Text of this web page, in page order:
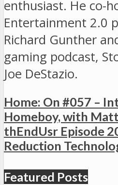
enthusiast. He co-
Entertainment 2.0
Richard Gunther
gaming podcast,
Joe DeStazio.
Home: On #057 –
Homeboy, with
thEndUsr Episode
Reduction
Featured Posts